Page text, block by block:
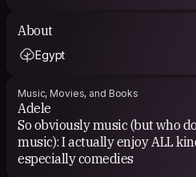
Learn new things about the
About
Egypt
Music, Movies, and Books
Adele
So obviously music (but who
music): I actually enjoy ALL
especially comedies